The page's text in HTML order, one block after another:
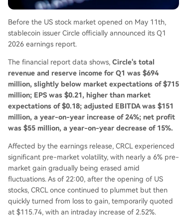
merce. The company's strategy is evolving to po
or the internet, targeting broader payment, ent
erprise, and AI agent economies.
Before the US stock market opened on May 11th,
stablecoin issuer Circle officially announced its Q1
2026 earnings report.
The financial report data shows, Circle's total
revenue and reserve income for Q1 was $694
million, slightly below market expectations of $715
million; EPS was $0.21, higher than market
expectations of $0.18; adjusted EBITDA was $151
million, a year-on-year increase of 24%; net profit
was $55 million, a year-on-year decrease of 15%.
Affected by the earnings release, CRCL experienced
significant pre-market volatility, with nearly a 6% pre-
market gain gradually being erased amid
fluctuations. As of 22:00, after the opening of US
stocks, CRCL once continued to plummet but then
quickly turned from loss to gain, temporarily quoted
at $115.74, with an intraday increase of 2.52%.